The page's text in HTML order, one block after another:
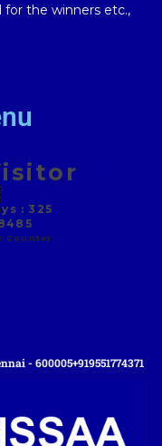
for the winners etc.,
: 325
Counter
- 600005+919551774371